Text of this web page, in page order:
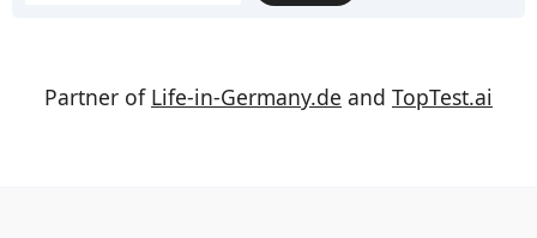
Partner of Life-in-Germany.de and TopTest.ai